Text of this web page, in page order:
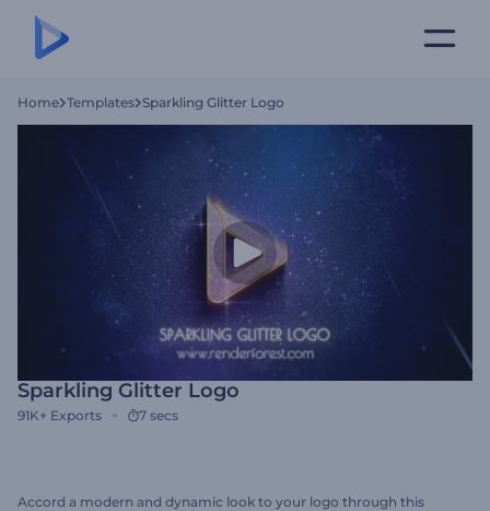
Home Templates Sparkling Glitter Logo
Sparkling Glitter Logo
91K+ Exports 7 secs
Accord a modern and dynamic look to your logo through this